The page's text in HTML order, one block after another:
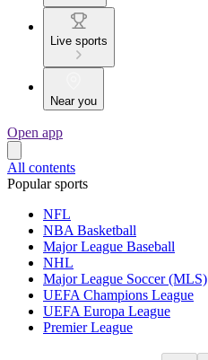
Live sports
Near you
Open app
All contents
Popular sports
NFL
NBA Basketball
Major League Baseball
NHL
Major League Soccer (MLS)
UEFA Champions League
UEFA Europa League
Premier League